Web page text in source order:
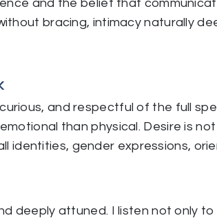
and the belief that
bracing, intimacy naturally
and respectful of the full
than physical. Desire is
identities, gender expressions,
deeply attuned. I listen not only